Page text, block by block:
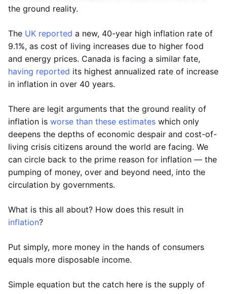
the ground reality.
The UK reported a new, 40-year high inflation rate of
9.1%, as cost of living increases due to higher food
and energy prices. Canada is facing a similar fate,
having reported its highest annualized rate of increase
in inflation in over 40 years.
There are legit arguments that the ground reality of
inflation is worse than these estimates which only
deepens the depths of economic despair and cost-of-
living crisis citizens around the world are facing. We
can circle back to the prime reason for inflation — the
pumping of money, over and beyond need, into the
circulation by governments.
What is this all about? How does this result in
inflation?
Put simply, more money in the hands of consumers
equals more disposable income.
Simple equation but the catch here is the supply of